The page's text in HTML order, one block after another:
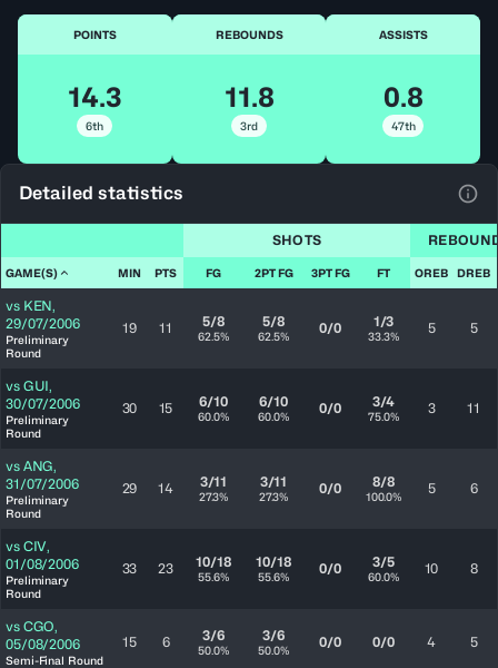
POINTS
14.3
6th
REBOUNDS
11.8
3rd
ASSISTS
0.8
47th
Detailed statistics
SHOTS
GAME(S) MIN PTS FG 2PT FG 3PT FG FT OREB DREB
vs KEN,
29/07/2006
Preliminary
Round
19 11 5/8
62.5%
5/8
62.5% 0/0 1/3
33.3% 5 5
vs GUI,
30/07/2006
Preliminary
Round
30 15 6/10
60.0%
6/10
60.0% 0/0 3/4
75.0% 3 11
vs ANG,
31/07/2006
Preliminary
Round
29 14 3/11
27.3%
3/11
27.3% 0/0 8/8
100.0% 5 6
vs CIV,
01/08/2006
Preliminary
Round
33 23 10/18
55.6%
10/18
55.6% 0/0 3/5
60.0% 10 8
vs CGO,
05/08/2006
Semi-Final Round
15 6 3/6
50.0%
3/6
50.0% 0/0 0/0 4 5